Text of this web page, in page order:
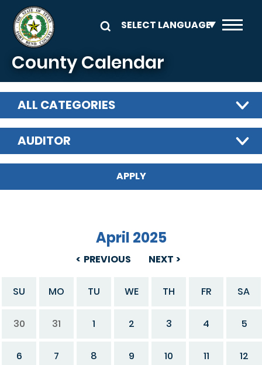
Skip to main content
County Calendar
ALL CATEGORIES
AUDITOR
PREVIOUS
April 2025
NEXT
SU MO TU WE TH FR SA
30 31 1 2 3 4 5
6 7 8 9 10 11 12